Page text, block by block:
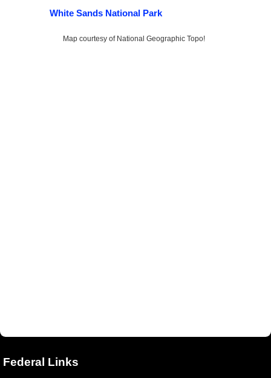
White Sands National Park
Map courtesy of National Geographic Topo!
Federal Links